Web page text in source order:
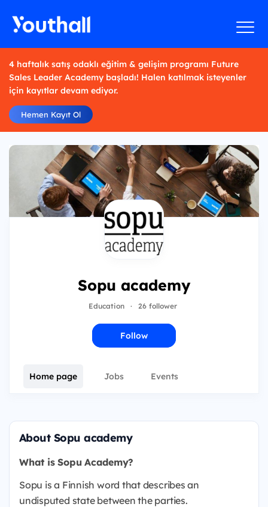
4 haftalık satış odaklı eğitim & gelişim programı Future
Sales Leader Academy başladı! Halen katılmak isteyenler
için kayıtlar devam ediyor.
Hemen Kayıt Ol
Sopu academy
Education · 26 follower
Follow
Home page Jobs Events
About Sopu academy
What is Sopu Academy?
Sopu is a Finnish word that describes an
undisputed state between the parties.